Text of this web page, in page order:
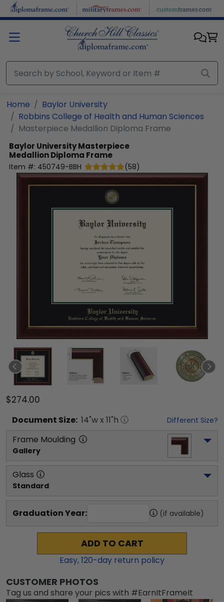
Skip to main content
Home
Baylor University
Robbins College of Health and Human Sciences
Masterpiece Medallion Diploma Frame
Baylor UniversityMasterpiece
Medallion Diploma Frame
Item #: 450749-BBH (58)
$274.00
Document Size: 14"w x 11"h Different Size?
Frame Moulding
Gallery
Glass
Standard
Graduation Year: (if available)
ADD TO CART
Easy,120-day return policy
CUSTOMER PHOTOS
Tag us and share your pics with #EarnItFrameIt